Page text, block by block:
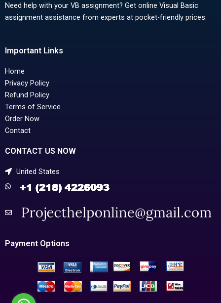
Need help with your VB assignment? Get online Visual Basic
assignment assistance from experts at pocket-friendly prices.
Important Links
Home
Privacy Policy
Refund Policy
Terms of Service
Order Now
Contact
CONTACT US NOW
United States
Payment Options